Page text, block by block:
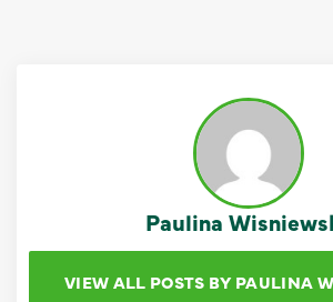
Paulina
VIEW ALL POSTS BY PAULINA